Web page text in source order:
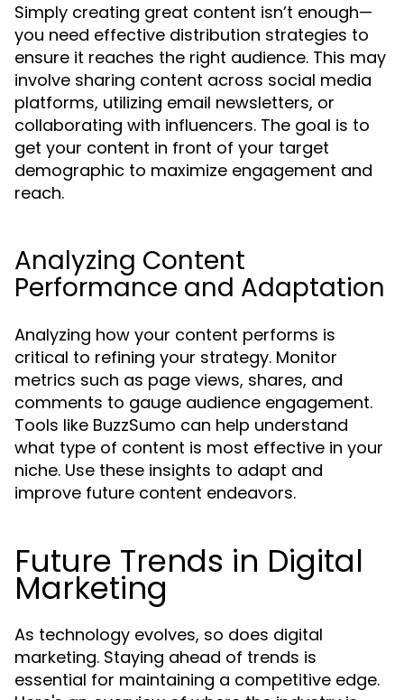
Simply creating great content isn’t enough—
you need effective distribution strategies to
ensure it reaches the right audience. This may
involve sharing content across social media
platforms, utilizing email newsletters, or
collaborating with influencers. The goal is to
get your content in front of your target
demographic to maximize engagement and
reach.
Analyzing Content
Performance and Adaptation
Analyzing how your content performs is
critical to refining your strategy. Monitor
metrics such as page views, shares, and
comments to gauge audience engagement.
Tools like BuzzSumo can help understand
what type of content is most effective in your
niche. Use these insights to adapt and
improve future content endeavors.
Future Trends in Digital
Marketing
As technology evolves, so does digital
marketing. Staying ahead of trends is
essential for maintaining a competitive edge.